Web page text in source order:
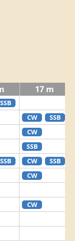
17 m
SSB
CW SSB
CW
SSB
SSB CW SSB
CW
CW